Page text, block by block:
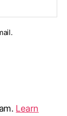
Learn